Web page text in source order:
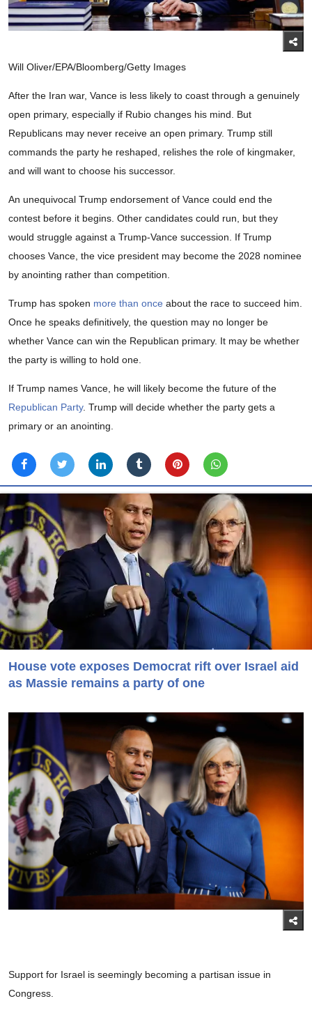
Will Oliver/EPA/Bloomberg/Getty Images
After the Iran war, Vance is less likely to coast through a genuinely
open primary, especially if Rubio changes his mind. But
Republicans may never receive an open primary. Trump still
commands the party he reshaped, relishes the role of kingmaker,
and will want to choose his successor.
An unequivocal Trump endorsement of Vance could end the
contest before it begins. Other candidates could run, but they
would struggle against a Trump-Vance succession. If Trump
chooses Vance, the vice president may become the 2028 nominee
by anointing rather than competition.
Trump has spoken more than once about the race to succeed him.
Once he speaks definitively, the question may no longer be
whether Vance can win the Republican primary. It may be whether
the party is willing to hold one.
If Trump names Vance, he will likely become the future of the
Republican Party. Trump will decide whether the party gets a
primary or an anointing.
House vote exposes Democrat rift over Israel aid
as Massie remains a party of one
Support for Israel is seemingly becoming a partisan issue in
Congress.